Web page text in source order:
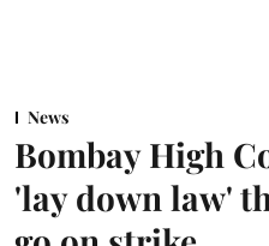
News
Bombay High
'lay down law'